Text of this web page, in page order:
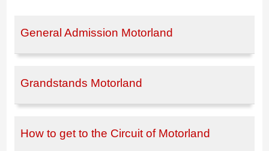
General Admission Motorland
Grandstands Motorland
How to get to the Circuit of Motorland